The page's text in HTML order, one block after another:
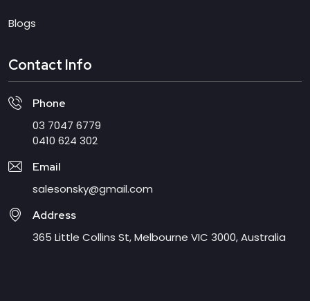
Blogs
Contact Info
Phone
03 7047 6779
0410 624 302
Email
salesonsky@gmail.com
Address
365 Little Collins St, Melbourne VIC 3000, Australia